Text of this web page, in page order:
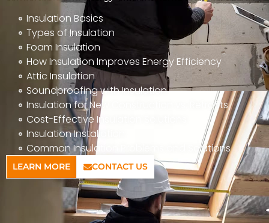
Insulation Basics
Types of Insulation
Foam Insulation
How Insulation Improves Energy Efficiency
Attic Insulation
Soundproofing with Insulation
Insulation for New Construction vs. Retrofits
Cost-Effective Insulation Solutions
Insulation Installation
Common Insulation Problems and Solutions
LEARN MORE CONTACT US